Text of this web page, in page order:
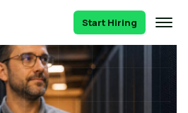
Start Hiring